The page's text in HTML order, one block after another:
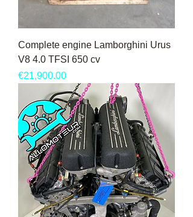
Complete engine Lamborghini Urus
V8 4.0 TFSI 650 cv
Price
€21,900.00